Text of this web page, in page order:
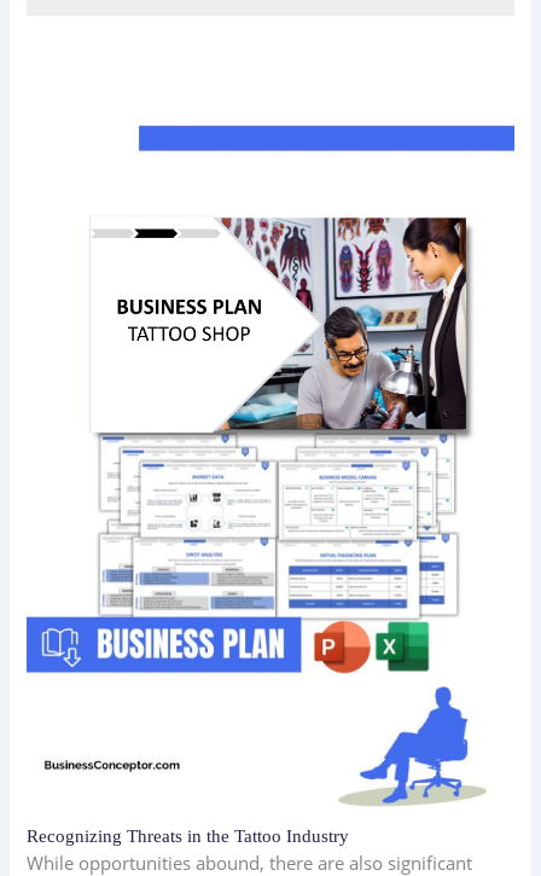
Recognizing Threats in the Tattoo Industry
While opportunities abound, there are also significant